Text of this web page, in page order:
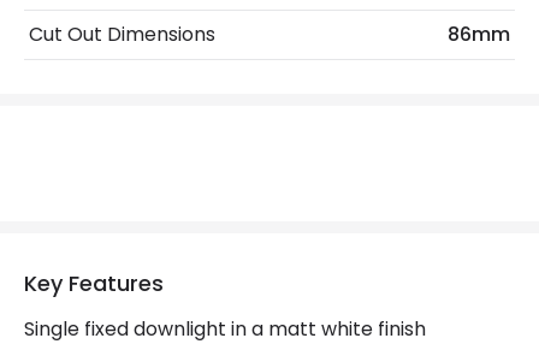
Replaceable Light Source
Not Included
Cut Out Dimensions
86mm
Key Features
Single fixed downlight in a matt white finish